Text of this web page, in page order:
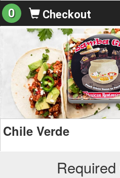
0 Checkout
Chile Verde